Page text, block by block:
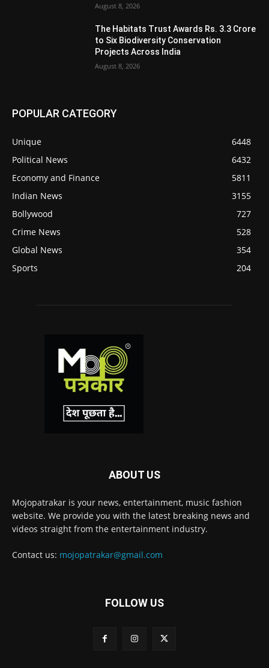
August 8, 2026
The Habitats Trust Awards Rs. 3.3 Crore
to Six Biodiversity Conservation
Projects Across India
August 8, 2026
POPULAR CATEGORY
Unique
6448
Political News
6432
Economy and Finance
5811
Indian News
3155
Bollywood
727
Crime News
528
Global News
354
Sports
204
ABOUT US
Mojopatrakar is your news, entertainment, music fashion
website. We provide you with the latest breaking news and
videos straight from the entertainment industry.
Contact us: mojopatrakar@gmail.com
FOLLOW US